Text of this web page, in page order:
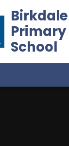
Birkdale
Primary
School